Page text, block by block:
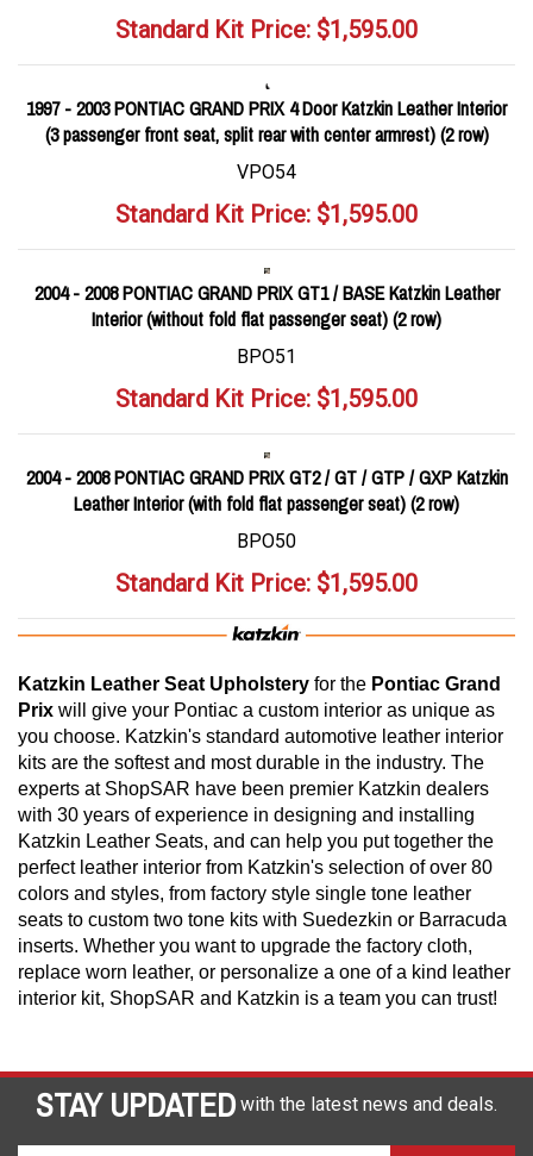
Standard Kit Price: $1,595.00
1997 - 2003 PONTIAC GRAND PRIX 4 Door Katzkin Leather Interior
(3 passenger front seat, split rear with center armrest) (2 row)
VPO54
Standard Kit Price: $1,595.00
2004 - 2008 PONTIAC GRAND PRIX GT1 / BASE Katzkin Leather
Interior (without fold flat passenger seat) (2 row)
BPO51
Standard Kit Price: $1,595.00
2004 - 2008 PONTIAC GRAND PRIX GT2 / GT / GTP / GXP Katzkin
Leather Interior (with fold flat passenger seat) (2 row)
BPO50
Standard Kit Price: $1,595.00
Katzkin Leather Seat Upholstery for the Pontiac Grand
Prix will give your Pontiac a custom interior as unique as
you choose. Katzkin's standard automotive leather interior
kits are the softest and most durable in the industry. The
experts at ShopSAR have been premier Katzkin dealers
with 30 years of experience in designing and installing
Katzkin Leather Seats, and can help you put together the
perfect leather interior from Katzkin's selection of over 80
colors and styles, from factory style single tone leather
seats to custom two tone kits with Suedezkin or Barracuda
inserts. Whether you want to upgrade the factory cloth,
replace worn leather, or personalize a one of a kind leather
interior kit, ShopSAR and Katzkin is a team you can trust!
STAY UPDATED with the latest news and deals.